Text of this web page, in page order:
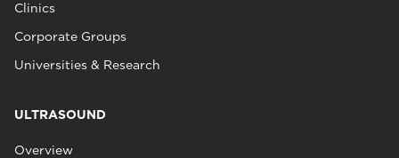
Clinics
Corporate Groups
Universities & Research
ULTRASOUND
Overview